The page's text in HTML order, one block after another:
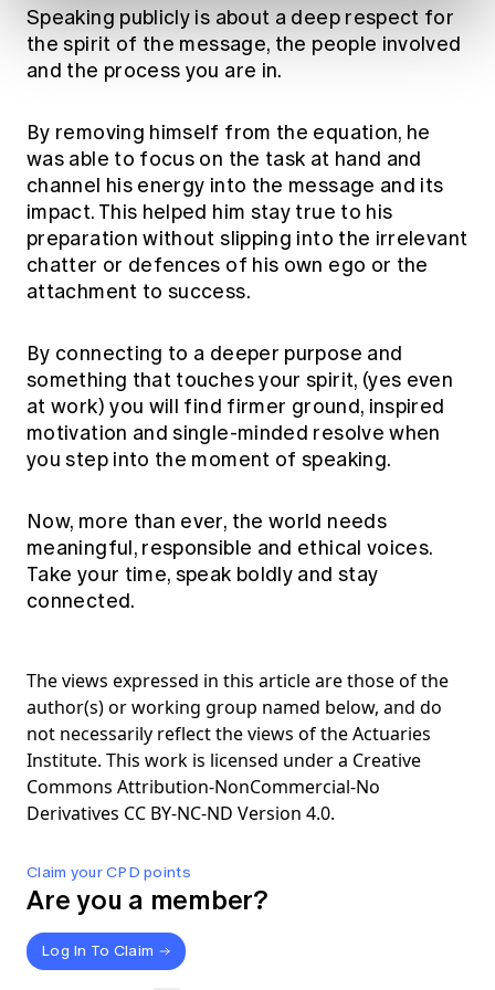
Claim your CPD points
Are you a member?
Log In To Claim
Speaking publicly is about a deep respect for
the spirit of the message, the people involved
and the process you are in.
By removing himself from the equation, he
was able to focus on the task at hand and
channel his energy into the message and its
impact. This helped him stay true to his
preparation without slipping into the irrelevant
chatter or defences of his own ego or the
attachment to success.
By connecting to a deeper purpose and
something that touches your spirit, (yes even
at work) you will find firmer ground, inspired
motivation and single-minded resolve when
you step into the moment of speaking.
Now, more than ever, the world needs
meaningful, responsible and ethical voices.
Take your time, speak boldly and stay
connected.
The views expressed in this article are those of the
author(s) or working group named below, and do
not necessarily reflect the views of the Actuaries
Institute. This work is licensed under a Creative
Commons Attribution-NonCommercial-No
Derivatives CC BY-NC-ND Version 4.0.